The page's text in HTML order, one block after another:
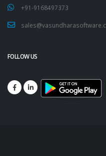
+91-9168497373
FOLLOW US